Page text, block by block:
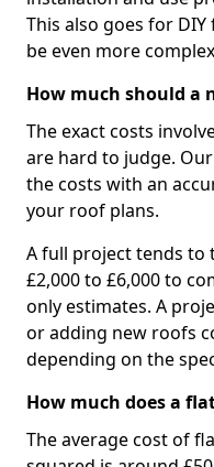
This also goes for
be even more
How much should a
The exact costs
are hard to judge.
the costs with an
your roof plans.
A full project tends to
£2,000 to £6,000 to
only estimates. A
or adding new roofs
depending on the
How much does a
The average cost of